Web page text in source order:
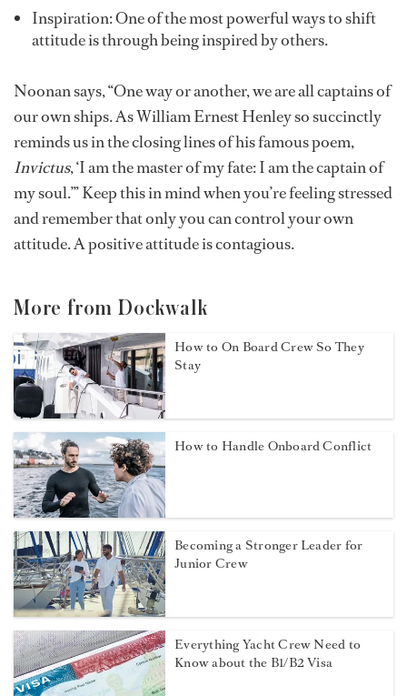
Inspiration: One of the most powerful ways to shift
attitude is through being inspired by others.
Noonan says, “One way or another, we are all captains of
our own ships. As William Ernest Henley so succinctly
reminds us in the closing lines of his famous poem,
Invictus, ‘I am the master of my fate: I am the captain of
my soul.’” Keep this in mind when you’re feeling stressed
and remember that only you can control your own
attitude. A positive attitude is contagious.
More from Dockwalk
How to On Board Crew So They
Stay
How to Handle Onboard Conflict
Becoming a Stronger Leader for
Junior Crew
Everything Yacht Crew Need to
Know about the B1/B2 Visa